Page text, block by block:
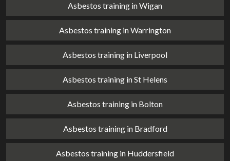
Asbestos training in Wigan
Asbestos training in Warrington
Asbestos training in Liverpool
Asbestos training in St Helens
Asbestos training in Bolton
Asbestos training in Bradford
Asbestos training in Huddersfield